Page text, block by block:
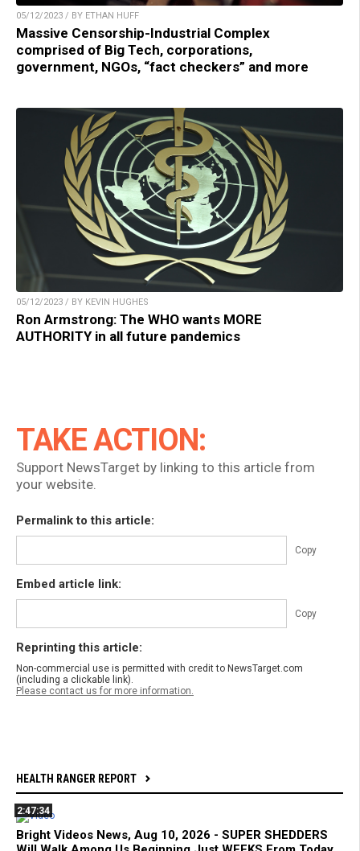
05/12/2023 / BY ETHAN HUFF
Massive Censorship-Industrial Complex
comprised of Big Tech, corporations,
government, NGOs, “fact checkers” and more
05/12/2023 / BY KEVIN HUGHES
Ron Armstrong: The WHO wants MORE
AUTHORITY in all future pandemics
TAKE ACTION:
Support NewsTarget by linking to this article from
your website.
Permalink to this article:
Copy
Embed article link:
Copy
Reprinting this article:
Non-commercial use is permitted with credit to NewsTarget.com
(including a clickable link).
Please contact us for more information.
HEALTH RANGER REPORT
2:47:34
Bright Videos News, Aug 10, 2026 - SUPER SHEDDERS